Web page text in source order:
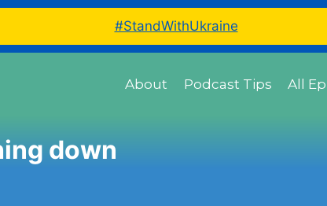
#StandWithUkraine
About Podcast Tips All
down